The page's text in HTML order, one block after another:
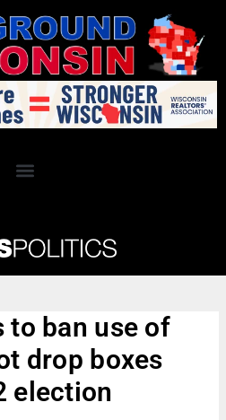
to ban use of
drop boxes
election